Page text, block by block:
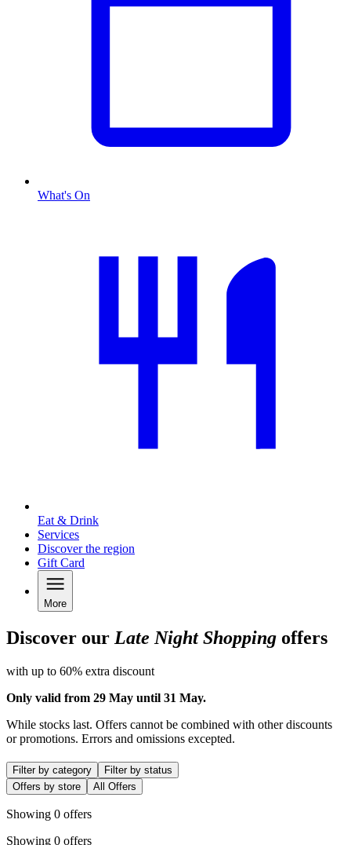
What's On
Eat & Drink
Services
Discover the region
Gift Card
More
Discover our Late Night Shopping offers
with up to 60% extra discount
Only valid from 29 May until 31 May.
While stocks last. Offers cannot be combined with other discounts
or promotions. Errors and omissions excepted.
Filter by category
Filter by status
Offers by store
All Offers
Showing 0 offers
Showing 0 offers